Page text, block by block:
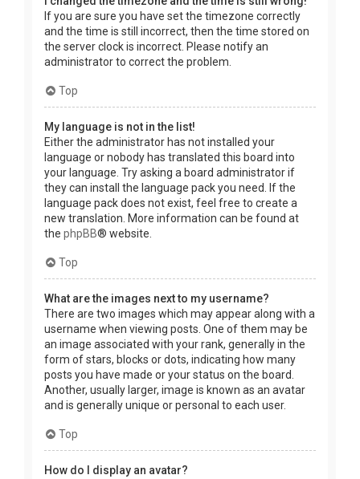
If you are sure you have set the timezone correctly
and the time is still incorrect, then the time stored on
the server clock is incorrect. Please notify an
administrator to correct the problem.
Top
My language is not in the list!
Either the administrator has not installed your
language or nobody has translated this board into
your language. Try asking a board administrator if
they can install the language pack you need. If the
language pack does not exist, feel free to create a
new translation. More information can be found at
the phpBB® website.
Top
What are the images next to my username?
There are two images which may appear along with a
username when viewing posts. One of them may be
an image associated with your rank, generally in the
form of stars, blocks or dots, indicating how many
posts you have made or your status on the board.
Another, usually larger, image is known as an avatar
and is generally unique or personal to each user.
Top
How do I display an avatar?